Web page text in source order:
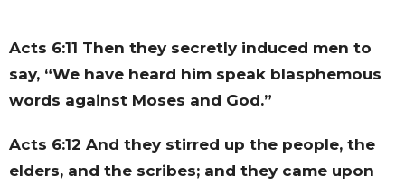
Acts 6:11 Then they secretly induced men to
say, “We have heard him speak blasphemous
words against Moses and God.”
Acts 6:12 And they stirred up the people, the
elders, and the scribes; and they came upon